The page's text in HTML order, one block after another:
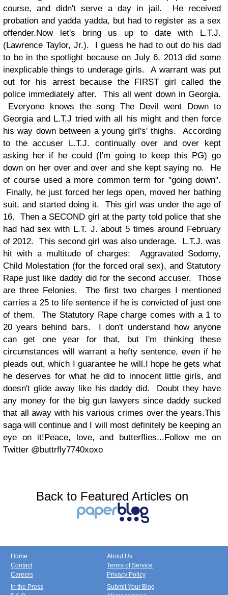
course, and didn't serve a day in jail. He received
probation and yadda yadda, but had to register as a sex
offender.Now let's bring us up to date with L.T.J.
(Lawrence Taylor, Jr.). I guess he had to out do his dad
to be in the spotlight because on July 6, 2013 did some
inexplicable things to underage girls. A warrant was put
out for his arrest because the FIRST girl called the
police immediately after. This all went down in Georgia.
Everyone knows the song The Devil went Down to
Georgia and L.T.J tried with all his might and then force
his way down between a young girl's' thighs. According
to the accuser L.T.J. continually over and over kept
asking her if he could (I'm going to keep this PG) go
down on her over and over and she kept saying no. He
of course used a more common term for "going down".
Finally, he just forced her legs open, moved her bathing
suit, and started doing it. This girl was under the age of
16. Then a SECOND girl at the party told police that she
had had sex with L.T. J. about 5 times around February
of 2012. This second girl was also underage. L.T.J. was
hit with a multitude of charges: Aggravated Sodomy,
Child Molestation (for the forced oral sex), and Statutory
Rape just like daddy did for the second accuser. Those
are three Felonies. The first two charges I mentioned
carries a 25 to life sentence if he is convicted of just one
of them. The Statutory Rape charge comes with a 1 to
20 years behind bars. I don't understand how anyone
can get one year for that, but I'm thinking these
circumstances will warrant a hefty sentence, even if he
pleads out, which I guarantee he will.I hope he gets what
he deserves for what he did to innocent little girls, and
doesn't glide away like his daddy did. Doubt they have
any money for the big gun lawyers since daddy sucked
that all away with his various crimes over the years.This
saga will continue and I will most definitely be keeping an
eye on it!Peace, love, and butterflies...Follow me on
Twitter @buttrfly7740xoxo
Back to Featured Articles on
Home
Contact
Careers
About Us
Terms of Service
Privacy Policy
In the Press
Submit Your Blog